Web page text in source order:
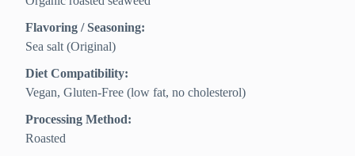
Flavoring / Seasoning:
Sea salt (Original)
Diet Compatibility:
Vegan, Gluten‑Free (low fat, no cholesterol)
Processing Method:
Roasted